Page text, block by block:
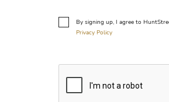
By signing up, I agree to
Privacy Policy